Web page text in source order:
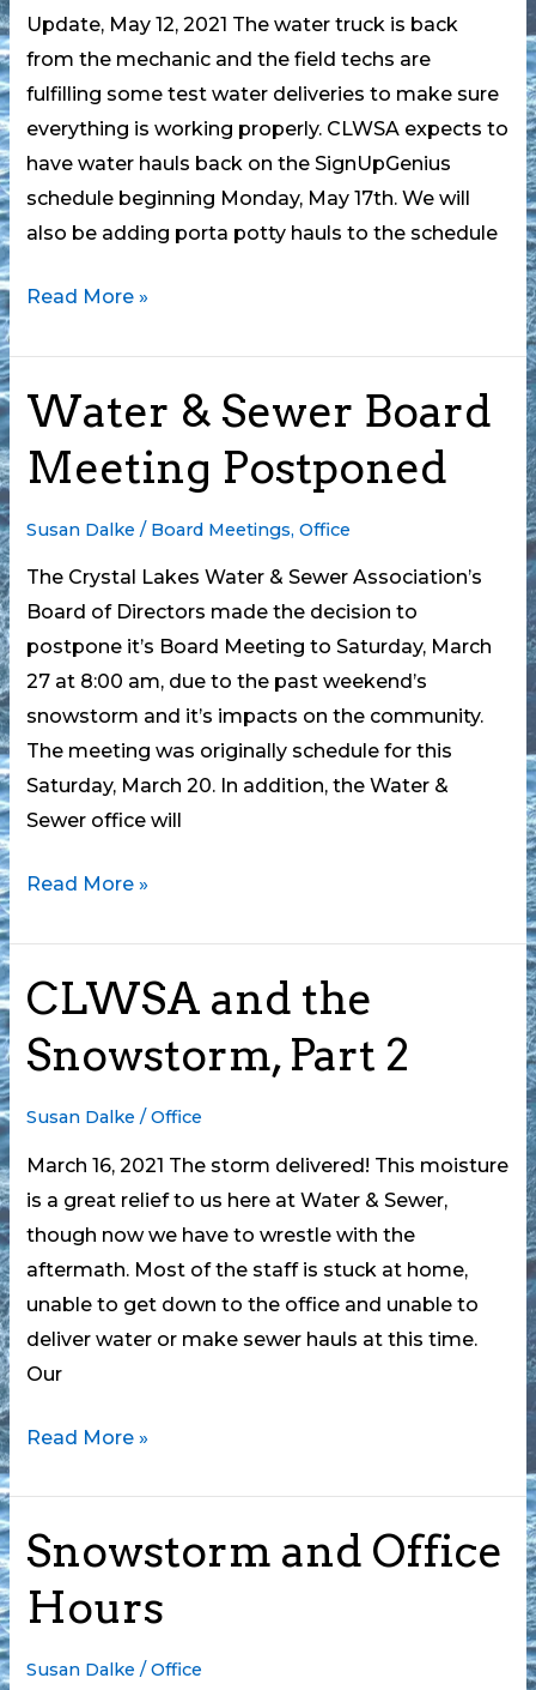
Update, May 12, 2021 The water truck is back
from the mechanic and the field techs are
fulfilling some test water deliveries to make sure
everything is working properly. CLWSA expects to
have water hauls back on the SignUpGenius
schedule beginning Monday, May 17th. We will
also be adding porta potty hauls to the schedule
Water
is
Down
Read More »
Water & Sewer Board
Meeting Postponed
Susan Dalke/ Board Meetings,Office
The Crystal Lakes Water & Sewer Association’s
Board of Directors made the decision to
postpone it’s Board Meeting to Saturday, March
27 at 8:00 am, due to the past weekend’s
snowstorm and it’s impacts on the community.
The meeting was originally schedule for this
Saturday, March 20. In addition, the Water &
Sewer office will
Water
Board
Meeting
Postponed
Read More »
CLWSA and the
Snowstorm, Part 2
Susan Dalke/Office
March 16, 2021 The storm delivered! This moisture
is a great relief to us here at Water & Sewer,
though now we have to wrestle with the
aftermath. Most of the staff is stuck at home,
unable to get down to the office and unable to
deliver water or make sewer hauls at this time.
Our
CLWSA
Snowstorm,
Part
2
Read More »
Snowstorm and Office
Hours
Susan Dalke/Office